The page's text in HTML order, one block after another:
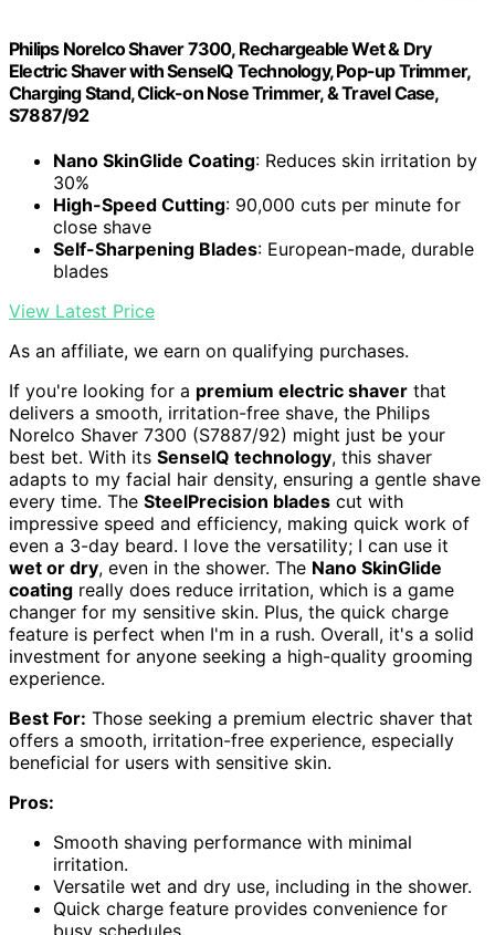
Philips Norelco Shaver 7300, Rechargeable Wet & Dry
Electric Shaver with SenseIQ Technology, Pop-up Trimmer,
Charging Stand, Click-on Nose Trimmer, & Travel Case,
S7887/92
Nano SkinGlide Coating: Reduces skin irritation by
30%
High-Speed Cutting: 90,000 cuts per minute for
close shave
Self-Sharpening Blades: European-made, durable
blades
View Latest Price
As an affiliate, we earn on qualifying purchases.
If you're looking for a premium electric shaver that
delivers a smooth, irritation-free shave, the Philips
Norelco Shaver 7300 (S7887/92) might just be your
best bet. With its SenseIQ technology, this shaver
adapts to my facial hair density, ensuring a gentle shave
every time. The SteelPrecision blades cut with
impressive speed and efficiency, making quick work of
even a 3-day beard. I love the versatility; I can use it
wet or dry, even in the shower. The Nano SkinGlide
coating really does reduce irritation, which is a game
changer for my sensitive skin. Plus, the quick charge
feature is perfect when I'm in a rush. Overall, it's a solid
investment for anyone seeking a high-quality grooming
experience.
Best For: Those seeking a premium electric shaver that
offers a smooth, irritation-free experience, especially
beneficial for users with sensitive skin.
Pros:
Smooth shaving performance with minimal
irritation.
Versatile wet and dry use, including in the shower.
Quick charge feature provides convenience for